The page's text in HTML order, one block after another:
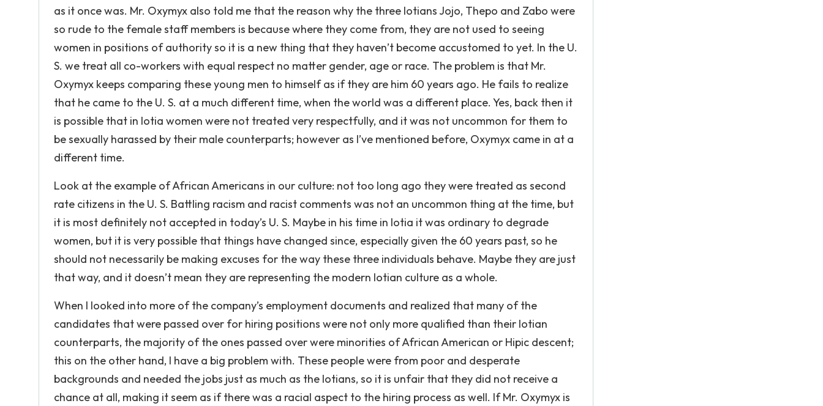
as it once was. Mr. Oxymyx also told me that the reason why the three Iotians Jojo, Thepo and Zabo were
so rude to the female staff members is because where they come from, they are not used to seeing
women in positions of authority so it is a new thing that they haven’t become accustomed to yet. In the U.
S. we treat all co-workers with equal respect no matter gender, age or race. The problem is that Mr.
Oxymyx keeps comparing these young men to himself as if they are him 60 years ago. He fails to realize
that he came to the U. S. at a much different time, when the world was a different place. Yes, back then it
is possible that in Iotia women were not treated very respectfully, and it was not uncommon for them to
be sexually harassed by their male counterparts; however as I’ve mentioned before, Oxymyx came in at a
different time.
Look at the example of African Americans in our culture: not too long ago they were treated as second
rate citizens in the U. S. Battling racism and racist comments was not an uncommon thing at the time, but
it is most definitely not accepted in today’s U. S. Maybe in his time in Iotia it was ordinary to degrade
women, but it is very possible that things have changed since, especially given the 60 years past, so he
should not necessarily be making excuses for the way these three individuals behave. Maybe they are just
that way, and it doesn’t mean they are representing the modern Iotian culture as a whole.
When I looked into more of the company’s employment documents and realized that many of the
candidates that were passed over for hiring positions were not only more qualified than their Iotian
counterparts, the majority of the ones passed over were minorities of African American or Hipic descent;
this on the other hand, I have a big problem with. These people were from poor and desperate
backgrounds and needed the jobs just as much as the Iotians, so it is unfair that they did not receive a
chance at all, making it seem as if there was a racial aspect to the hiring process as well. If Mr. Oxymyx is